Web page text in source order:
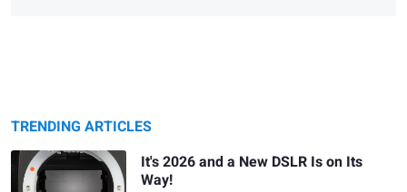
TRENDING ARTICLES
It's 2026 and a New DSLR Is on Its
Way!